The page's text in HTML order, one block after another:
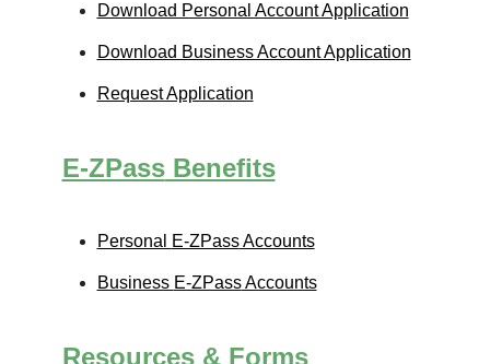
Download Personal Account Application
Download Business Account Application
Request Application
E-ZPassBenefits
Personal E-ZPassAccounts
Business E-ZPassAccounts
Resources & Forms